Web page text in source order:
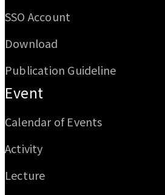
SSO Account
Download
Publication Guideline
Event
Calendar of Events
Activity
Lecture